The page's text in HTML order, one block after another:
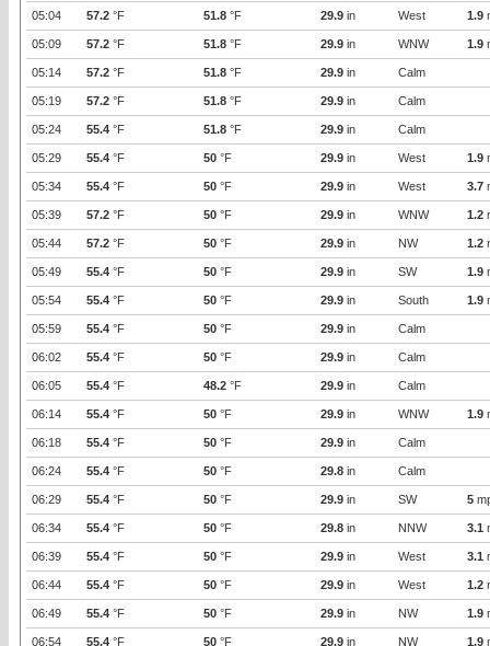
05:04 57.2 °F 51.8 °F 29.9 in West 1.9
05:09 57.2 °F 51.8 °F 29.9 in WNW 1.9
05:14 57.2 °F 51.8 °F 29.9 in Calm
05:19 57.2 °F 51.8 °F 29.9 in Calm
05:24 55.4 °F 51.8 °F 29.9 in Calm
05:29 55.4 °F 50 °F 29.9 in West 1.9
05:34 55.4 °F 50 °F 29.9 in West 3.7
05:39 57.2 °F 50 °F 29.9 in WNW 1.2
05:44 57.2 °F 50 °F 29.9 in NW 1.2
05:49 55.4 °F 50 °F 29.9 in SW 1.9
05:54 55.4 °F 50 °F 29.9 in South 1.9
05:59 55.4 °F 50 °F 29.9 in Calm
06:02 55.4 °F 50 °F 29.9 in Calm
06:05 55.4 °F 48.2 °F 29.9 in Calm
06:14 55.4 °F 50 °F 29.9 in WNW 1.9
06:18 55.4 °F 50 °F 29.9 in Calm
06:24 55.4 °F 50 °F 29.8 in Calm
06:29 55.4 °F 50 °F 29.9 in SW 5
06:34 55.4 °F 50 °F 29.8 in NNW 3.1
06:39 55.4 °F 50 °F 29.9 in West 3.1
06:44 55.4 °F 50 °F 29.9 in West 1.2
06:49 55.4 °F 50 °F 29.9 in NW 1.9
06:54 55.4 °F 50 °F 29.9 in NW 1.9